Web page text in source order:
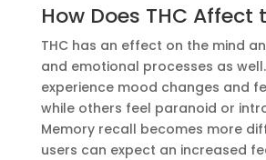
How Does THC Affect
THC has an effect on the mind
and emotional processes as
experience mood changes and
while others feel paranoid or
Memory recall becomes more
users can expect an increased